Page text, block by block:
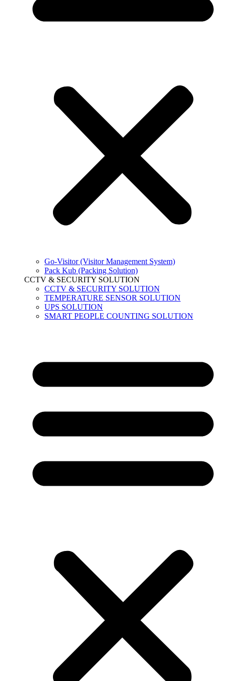
Go-Visitor (Visitor Management System)
Pack Kub (Packing Solution)
CCTV & SECURITY SOLUTION
CCTV & SECURITY SOLUTION
TEMPERATURE SENSOR SOLUTION
UPS SOLUTION
SMART PEOPLE COUNTING SOLUTION